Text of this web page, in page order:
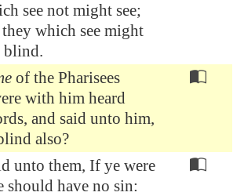
see not might see;
which see might
blind.
of the Pharisees
with him heard
and said unto him,
also?
unto them, If ye were
should have no sin: